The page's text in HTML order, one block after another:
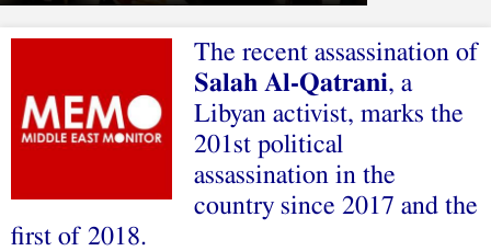
The recent assassination of
Salah Al-Qatrani, a
Libyan activist, marks the
201st political
assassination in the
country since 2017 and the
first of 2018.